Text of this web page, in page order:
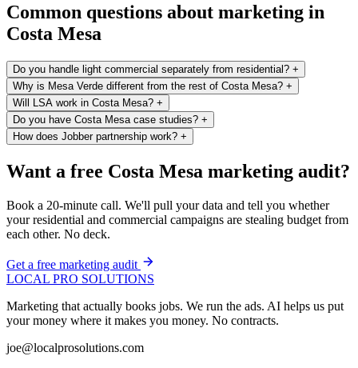
Common questions about marketing in
Costa Mesa
Do you handle light commercial separately from residential? +
Why is Mesa Verde different from the rest of Costa Mesa? +
Will LSA work in Costa Mesa? +
Do you have Costa Mesa case studies? +
How does Jobber partnership work? +
Want a free Costa Mesa marketing audit?
Book a 20-minute call. We'll pull your data and tell you whether
your residential and commercial campaigns are stealing budget from
each other. No deck.
Get a free marketing audit
LOCAL PRO SOLUTIONS
Marketing that actually books jobs. We run the ads. AI helps us put
your money where it makes you money. No contracts.
joe@localprosolutions.com